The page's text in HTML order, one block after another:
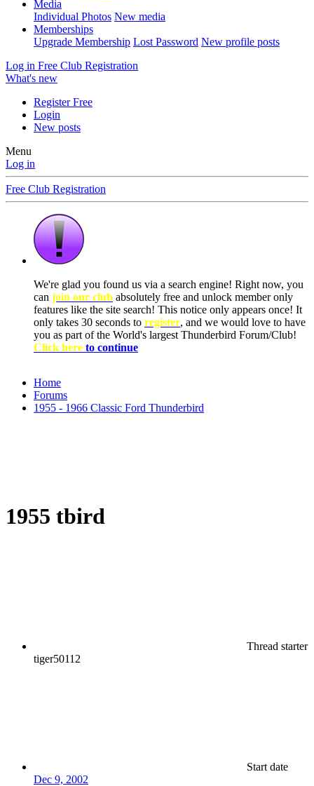
Media
Individual Photos New media
Memberships
Upgrade Membership Lost Password New profile posts
Log in Free Club Registration
What's new
Register Free
Login
New posts
Menu
Log in
Free Club Registration
We're glad you found us via a search engine! Right now, you
can join our club absolutely free and unlock member only
features like the site search! This notice only appears once! It
only takes 30 seconds to register, and we would love to have
you as part of the World's largest Thunderbird Forum/Club!
Click here to continue
Home
Forums
1955 - 1966 Classic Ford Thunderbird
1955 tbird
Thread starter
tiger50112
Start date
Dec 9, 2002